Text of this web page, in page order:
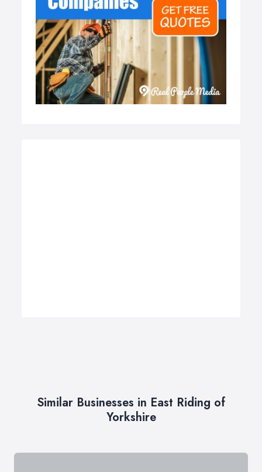
Similar Businesses in East Riding of
Yorkshire